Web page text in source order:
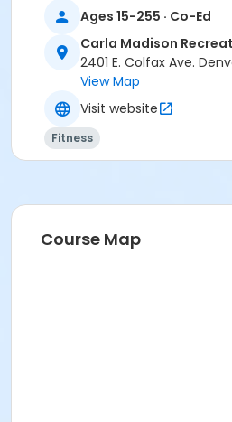
Ages 15-255 · Co-Ed
Carla Madison
2401 E. Colfax Ave.
View Map
Visit website
Fitness
Course Map